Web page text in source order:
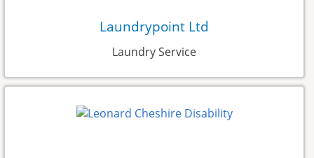
Laundrypoint Ltd
Laundry Service